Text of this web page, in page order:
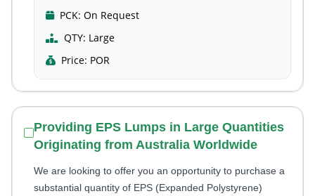
PCK: On Request
QTY: Large
Price: POR
Providing EPS Lumps in Large Quantities
Originating from Australia Worldwide
We are looking to offer you an opportunity to purchase a
substantial quantity of EPS (Expanded Polystyrene)